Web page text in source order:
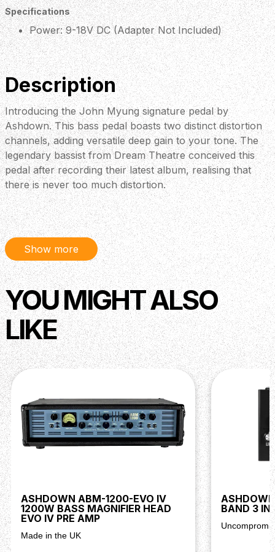
Specifications
Power: 9-18V DC (Adapter Not Included)
Description
Introducing the John Myung signature pedal by
Ashdown. This bass pedal boasts two distinct distortion
channels, adding versatile deep gain to your tone. The
legendary bassist from Dream Theatre conceived this
pedal after recording their latest album, realising that
there is never too much distortion.
Show more
YOU MIGHT ALSO
LIKE
ASHDOWN ABM-1200-EVO IV
1200W BASS MAGNIFIER HEAD
EVO IV PRE AMP
Made in the UK
BAND 3 IN